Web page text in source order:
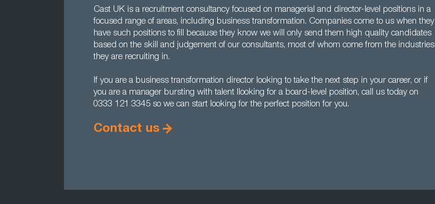
Cast UK is a recruitment consultancy focused on managerial and director-level positions in a
focused range of areas, including business transformation. Companies come to us when they
have such positions to fill because they know we will only send them high quality candidates
based on the skill and judgement of our consultants, most of whom come from the industries
they are recruiting in.
If you are a business transformation director looking to take the next step in your career, or if
you are a manager bursting with talent llooking for a board-level position, call us today on
0333 121 3345 so we can start looking for the perfect position for you.
Contact us